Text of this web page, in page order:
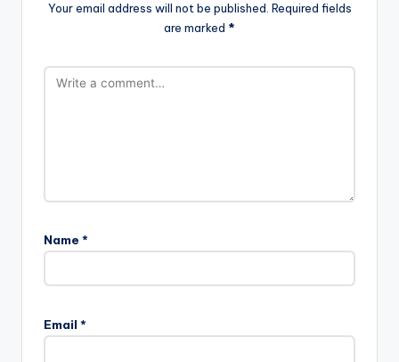
Your email address will not be published. Required fields
are marked *
Name *
Email *